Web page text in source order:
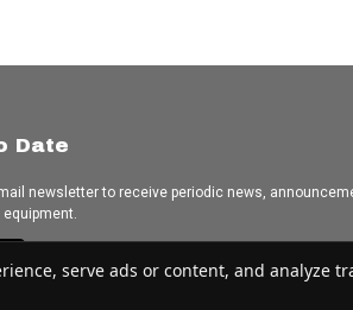
Date
newsletter to receive periodic news,
serve ads or content, and analyze